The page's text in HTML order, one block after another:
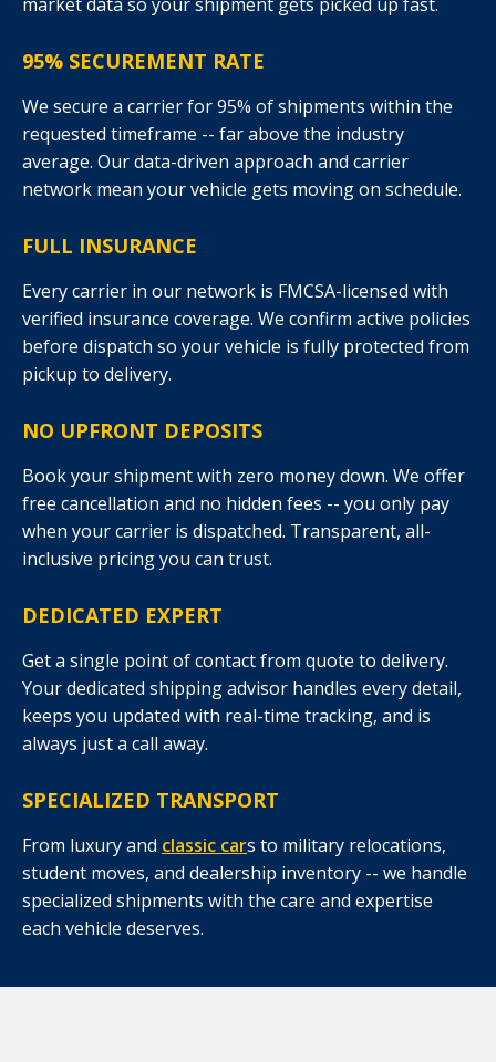
95% SECUREMENT RATE
We secure a carrier for 95% of shipments within the
requested timeframe -- far above the industry
average. Our data-driven approach and carrier
network mean your vehicle gets moving on schedule.
FULL INSURANCE
Every carrier in our network is FMCSA-licensed with
verified insurance coverage. We confirm active policies
before dispatch so your vehicle is fully protected from
pickup to delivery.
NO UPFRONT DEPOSITS
Book your shipment with zero money down. We offer
free cancellation and no hidden fees -- you only pay
when your carrier is dispatched. Transparent, all-
inclusive pricing you can trust.
DEDICATED EXPERT
Get a single point of contact from quote to delivery.
Your dedicated shipping advisor handles every detail,
keeps you updated with real-time tracking, and is
always just a call away.
SPECIALIZED TRANSPORT
From luxury and classic cars to military relocations,
student moves, and dealership inventory -- we handle
specialized shipments with the care and expertise
each vehicle deserves.